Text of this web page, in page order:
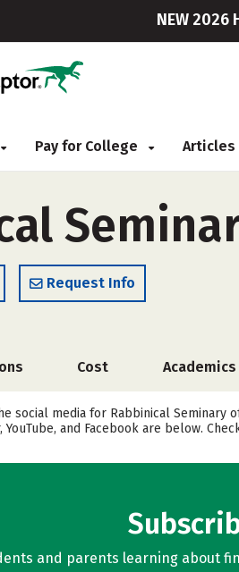
NEW 2026
Pay for College Articles
Request Info
Cost Academics
social media for Rabbinical
and Facebook are below.
and parents learning about